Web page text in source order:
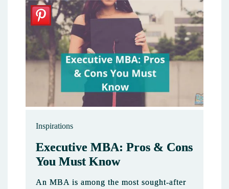
Inspirations
Executive MBA: Pros & Cons
You Must Know
An MBA is among the most sought-after